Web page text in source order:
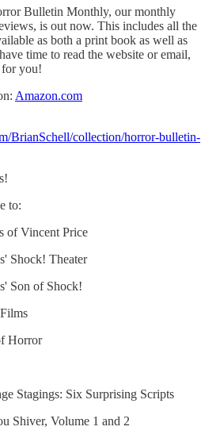
Bulletin Monthly, our monthly
is out now. This includes all the
as both a print book as well as
time to read the website or email,
for you!
Amazon.com
BrianSchell/collection/horror-bulletin-
to:
of Vincent Price
Shock! Theater
Son of Shock!
Horror
Stagings: Six Surprising Scripts
Shiver, Volume 1 and 2